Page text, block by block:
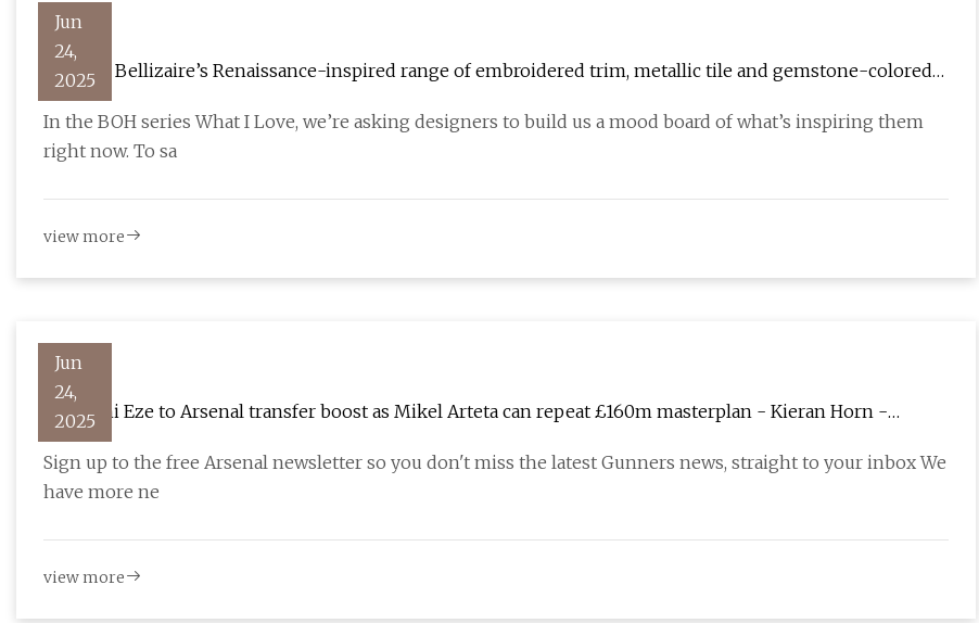
Jun
24,
2025
Arianne Bellizaire’s Renaissance-inspired range of embroidered trim, metallic tile and gemstone-colored
velvets
In the BOH series What I Love, we’re asking designers to build us a mood board of what’s inspiring them
right now. To sa
view more
Jun
24,
2025
Eberechi Eze to Arsenal transfer boost as Mikel Arteta can repeat £160m masterplan - Kieran Horn -
football.london
Sign up to the free Arsenal newsletter so you don't miss the latest Gunners news, straight to your inbox We
have more ne
view more